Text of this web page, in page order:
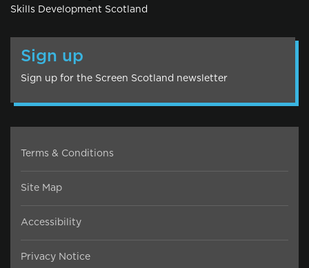
Skills Development Scotland
Sign up
Sign up for the Screen Scotland newsletter
Terms & Conditions
Site Map
Accessibility
Privacy Notice